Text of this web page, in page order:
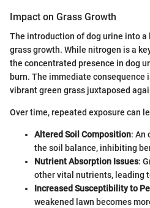
Impact on Grass Growth
The introduction of dog urine into
grass growth. While nitrogen is a
the concentrated presence in dog
burn. The immediate consequence
vibrant green grass juxtaposed
Over time, repeated exposure can
Altered Soil Composition: An
the soil balance, inhibiting
Nutrient Absorption Issues:
other vital nutrients, leading
Increased Susceptibility to
weakened lawn becomes